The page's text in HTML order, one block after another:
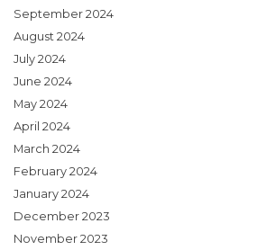
September 2024
August 2024
July 2024
June 2024
May 2024
April 2024
March 2024
February 2024
January 2024
December 2023
November 2023